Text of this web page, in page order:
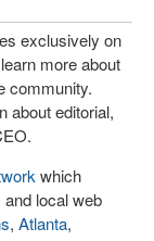
exclusively on
more about
community.
about editorial,
which
local web
, Atlanta,